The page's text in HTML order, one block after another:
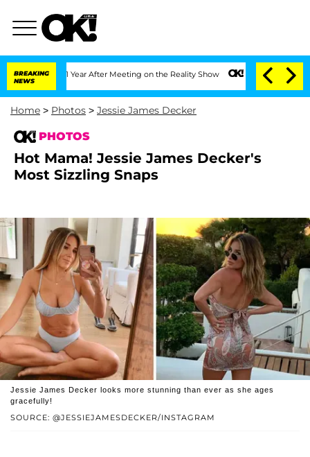
BREAKING
NEWS
1 Year After Meeting on the Reality Show Senate Votes to Hold Dr.
Home > Photos > Jessie James Decker
PHOTOS
Hot Mama! Jessie James Decker's
Most Sizzling Snaps
SOURCE: @JESSIEJAMESDECKER/INSTAGRAM
Jessie James Decker looks more stunning than ever as she ages
gracefully!